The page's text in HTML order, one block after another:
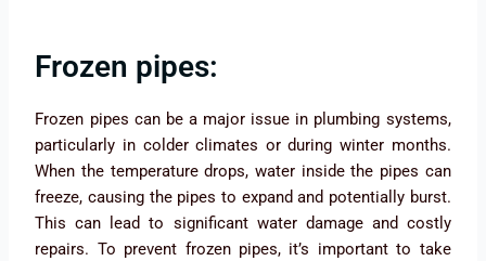
Frozen pipes:
Frozen pipes can be a major issue in plumbing systems,
particularly in colder climates or during winter months.
When the temperature drops, water inside the pipes can
freeze, causing the pipes to expand and potentially burst.
This can lead to significant water damage and costly
repairs. To prevent frozen pipes, it’s important to take